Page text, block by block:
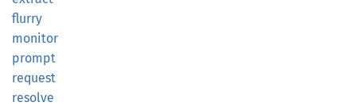
flurry
monitor
prompt
request
resolve